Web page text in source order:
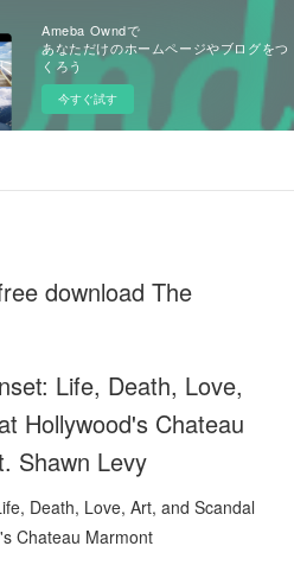
Ameba Owndで
あなただけのホームページやブログをつ
くろう
今すぐ試す
download The
Life, Death, Love,
Hollywood's Chateau
Shawn Levy